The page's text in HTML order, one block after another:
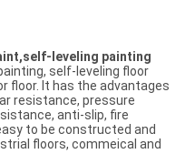
leveling painting
self-leveling floor
floor. It has the advantages
resistance, pressure
anti-slip, fire
to be constructed and
floors, commeical and